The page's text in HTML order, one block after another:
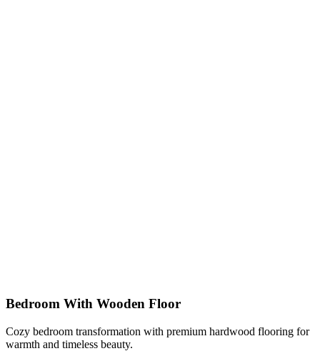
Bedroom With Wooden Floor
Cozy bedroom transformation with premium hardwood flooring for
warmth and timeless beauty.